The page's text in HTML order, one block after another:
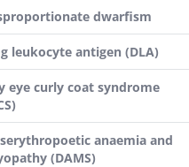
dwarfism
leukocyte antigen (DLA)
eye curly coat syndrome
anaemia and
(DAMS)